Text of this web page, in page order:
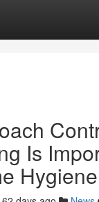
Is
Hygiene